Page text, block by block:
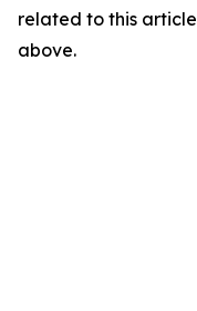
related to this
above.